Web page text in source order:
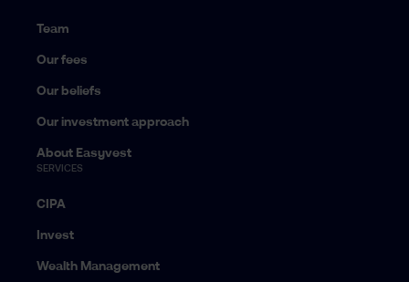
Team
Our fees
Our beliefs
Our investment approach
About Easyvest
SERVICES
CIPA
Invest
Wealth Management